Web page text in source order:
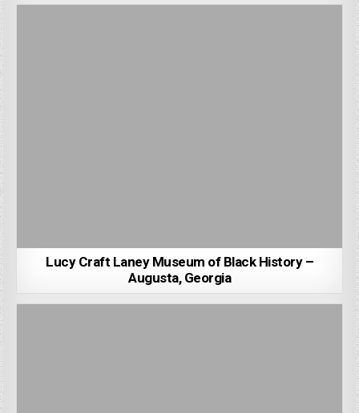
Lucy Craft Laney Museum of Black History –
Augusta, Georgia